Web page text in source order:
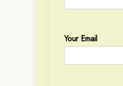
Your Email